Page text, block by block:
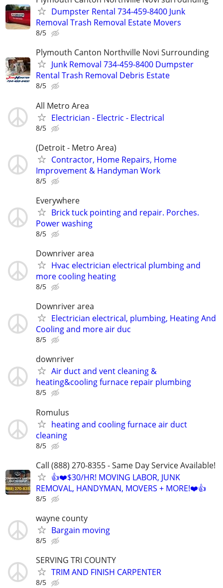
Dumpster Rental 734-459-8400 Junk
Removal Trash Removal Estate Movers
8/5
Plymouth Canton Northville Novi Surrounding
Junk Removal 734-459-8400 Dumpster
Rental Trash Removal Debris Estate
8/5
All Metro Area
Electrician - Electric - Electrical
8/5
(Detroit - Metro Area)
Contractor, Home Repairs, Home
Improvement & Handyman Work
8/5
Everywhere
Brick tuck pointing and repair. Porches.
Power washing
8/5
Downriver area
Hvac electrician electrical plumbing and
more cooling heating
8/5
Downriver area
Electrician electrical, plumbing, Heating And
Cooling and more air duc
8/5
downriver
Air duct and vent cleaning &
heating&cooling furnace repair plumbing
8/5
Romulus
heating and cooling furnace air duct
cleaning
8/5
Call (888) 270-8355 - Same Day Service Available!
👍❤️$30/HR! MOVING LABOR, JUNK
REMOVAL, HANDYMAN, MOVERS + MORE!❤️👍
8/5
wayne county
Bargain moving
8/5
SERVING TRI COUNTY
TRIM AND FINISH CARPENTER
8/5